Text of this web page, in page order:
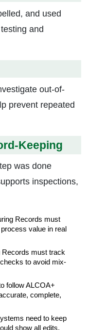
and used
and
out-of-
prevent repeated
Keeping
was done
inspections,
Records must
value in real
must track
to avoid mix-
follow ALCOA+
complete,
need to keep
show all edits,